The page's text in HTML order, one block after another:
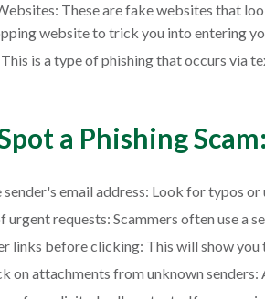
These are fake websites that
website to trick you into entering
is a type of phishing that occurs via
a Phishing Scam:
sender's email address: Look for typos
urgent requests: Scammers often use a
links before clicking: This will show you
on attachments from unknown